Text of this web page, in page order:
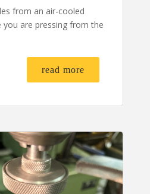
from an air-cooled
you are pressing from the
read more